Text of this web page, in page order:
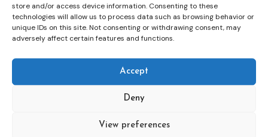
store and/or access device information. Consenting to these
technologies will allow us to process data such as browsing behavior or
unique IDs on this site. Not consenting or withdrawing consent, may
adversely affect certain features and functions.
Accept
Deny
View preferences
networks
Events
Events